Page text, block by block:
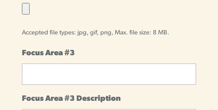
Accepted file types: jpg, gif, png, Max. file size: 8 MB.
Focus Area #3
Focus Area #3 Description